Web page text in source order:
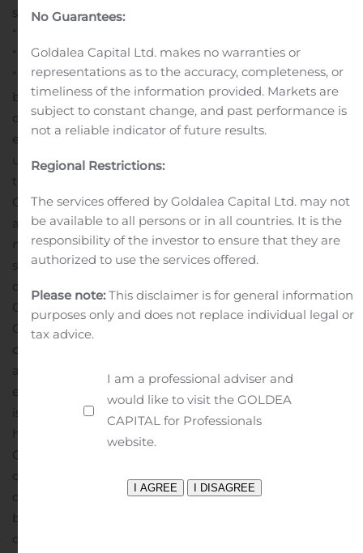
statements can be identified by terminology such as
“will,” “expects,” “anticipates,” “future,” “intends,” “plans,”
“believes,” “estimates,” “target,” “going forward,”
“outlook” and similar statements. Such statements are
based upon management’s current expectations and
current market and operating conditions, and relate to
events that involve known or unknown risks,
uncertainties and other factors, all of which are difficult
to predict and many of which are beyond the
Company’s control, which may cause the Company’s
actual results, performance or achievements to differ
materially from those in the forward-looking
statements. Further information regarding these and
other risks, uncertainties or factors is included in the
Company’s filings with the U.S. Securities and Exchange
Commission. The Company does not undertake any
obligation to update any forward-looking statement as
a result of new information, future events or otherwise,
except as required under law.
About Baozun Inc.
is the leading brand e-commerce service partner that
helps brands execute their e-commerce strategies in
China by selling their goods directly to customers online
or by providing services to assist with their e-commerce
operations. The Company’s integrated end-to-end
brand e-commerce capabilities encompass all aspects
of the e-commerce value chain, covering IT solutions,
No Guarantees:
Goldalea Capital Ltd. makes no warranties or
representations as to the accuracy, completeness, or
timeliness of the information provided. Markets are
subject to constant change, and past performance is
not a reliable indicator of future results.
Regional Restrictions:
The services offered by Goldalea Capital Ltd. may not
be available to all persons or in all countries. It is the
responsibility of the investor to ensure that they are
authorized to use the services offered.
Please note:This disclaimer is for general information
purposes only and does not replace individual legal or
tax advice.
I am a professional adviser and
would like to visit the GOLDEA
CAPITAL for Professionals
website.